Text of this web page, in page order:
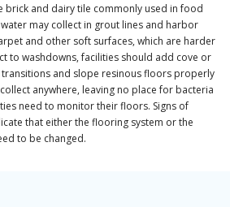
brick and dairy tile commonly used in food
may collect in grout lines and harbor
and other soft surfaces, which are harder
to washdowns, facilities should add cove or
and slope resinous floors properly
anywhere, leaving no place for bacteria
need to monitor their floors. Signs of
that either the flooring system or the
to be changed.